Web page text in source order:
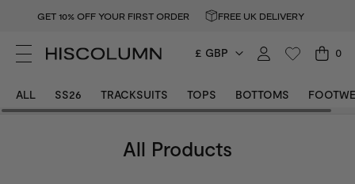
GET 10% OFF YOUR FIRST ORDER FREE UK DELIVERY
£ GBP 0
ALL SS26 TRACKSUITS TOPS BOTTOMS
All Products
Colour Dark Grey
Colour